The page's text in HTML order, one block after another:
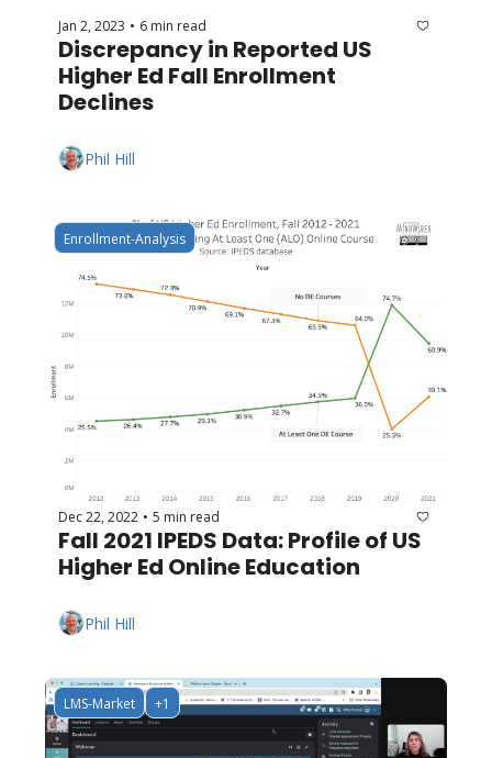
Jan 2, 2023 • 6 min read
Discrepancy in Reported US
Higher Ed Fall Enrollment
Declines
Phil Hill
Enrollment-Analysis
Dec 22, 2022 • 5 min read
Fall 2021 IPEDS Data: Profile of US
Higher Ed Online Education
Phil Hill
LMS-Market +1